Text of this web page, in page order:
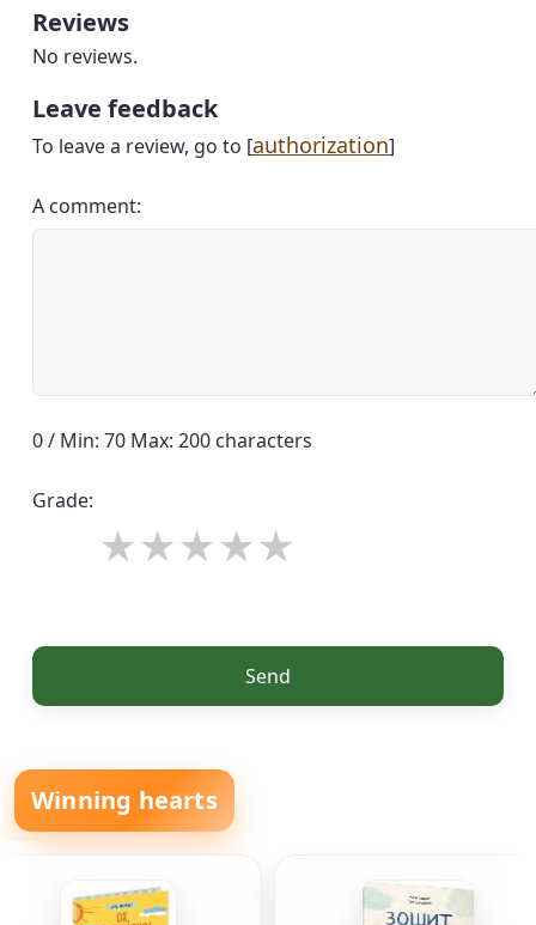
Reviews
No reviews.
Leave feedback
To leave a review, go to [authorization]
A comment:
0 / Min: 70 Max: 200 characters
Grade:
Send
Winning hearts